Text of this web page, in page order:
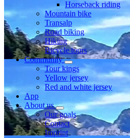
Horseback riding
Mountain bike
Transalp
Road biking
Hiking
Bicycle tours
Community
Tour kings
Yellow jersey
Red and white jersey
App
About us
Our goals
Contact
Imprint